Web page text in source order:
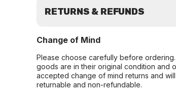
RETURNS & REFUNDS
Change of Mind
Please choose carefully before
goods are in their original condition and
accepted change of mind returns and
returnable and non-refundable.